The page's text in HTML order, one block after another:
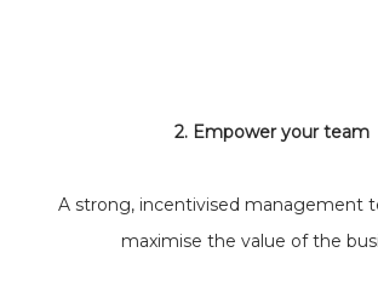
2. Empower your team
A strong, incentivised management
maximise the value of the